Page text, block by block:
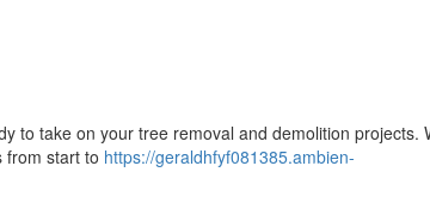
to take on your tree removal and demolition projects.
from start to https://geraldhfyf081385.ambien-